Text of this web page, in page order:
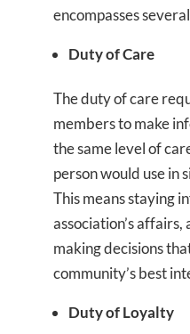
encompasses
Duty of Care
The duty of care
members to make
the same level of
person would use in
This means staying
association’s
making decisions
community’s best
Duty of Loyalty